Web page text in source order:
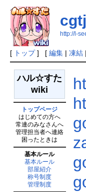
http://l-
[ トップ] [ 編集| 凍結|
ハル☆すた
wiki
トップページ
はじめての方へ
常連のみなさんへ
管理担当者へ連絡
困ったときは
基本ルール
基本ルール
部屋紹介
称号制度
管理制度